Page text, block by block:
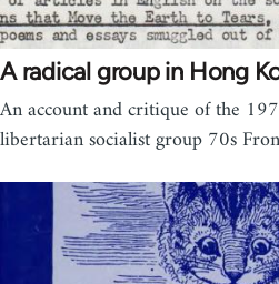
A radical group in Hong
An account and critique of the
libertarian socialist group 70s